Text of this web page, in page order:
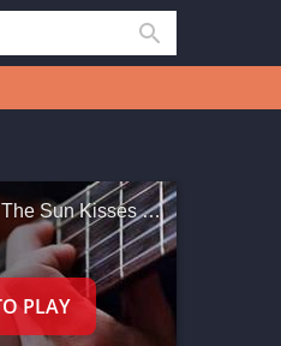
How to play When The Sun Kisses The Morning